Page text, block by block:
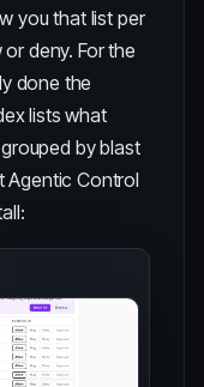
you that list per
deny. For the
done the
lists what
by blast
Agentic Control